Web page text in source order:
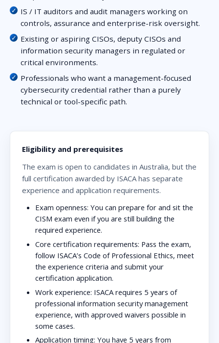
IS / IT auditors and audit managers working on
controls, assurance and enterprise-risk oversight.
Existing or aspiring CISOs, deputy CISOs and
information security managers in regulated or
critical environments.
Professionals who want a management-focused
cybersecurity credential rather than a purely
technical or tool-specific path.
Eligibility and prerequisites
The exam is open to candidates in Australia, but the
full certification awarded by ISACA has separate
experience and application requirements.
Exam openness: You can prepare for and sit the
CISM exam even if you are still building the
required experience.
Core certification requirements: Pass the exam,
follow ISACA’s Code of Professional Ethics, meet
the experience criteria and submit your
certification application.
Work experience: ISACA requires 5 years of
professional information security management
experience, with approved waivers possible in
some cases.
Application timing: You have 5 years from